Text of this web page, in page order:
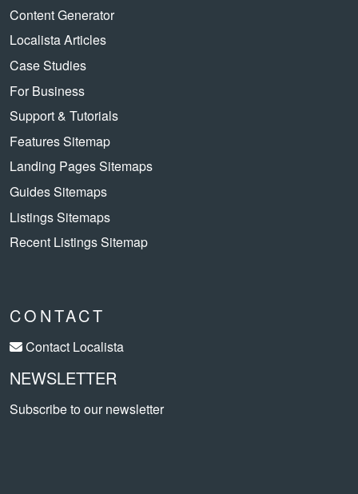
Content Generator
Localista Articles
Case Studies
For Business
Support & Tutorials
Features Sitemap
Landing Pages Sitemaps
Guides Sitemaps
Listings Sitemaps
Recent Listings Sitemap
CONTACT
Contact Localista
NEWSLETTER
Subscribe to our newsletter